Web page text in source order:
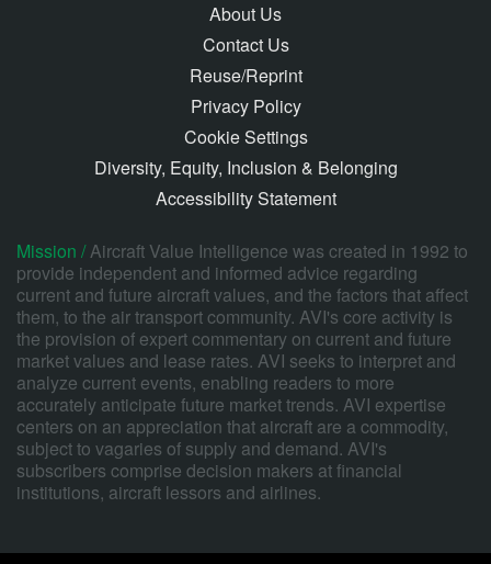
About Us
Contact Us
Reuse/Reprint
Privacy Policy
Cookie Settings
Diversity, Equity, Inclusion & Belonging
Accessibility Statement
Mission /Aircraft Value Intelligence was created in 1992 to
provide independent and informed advice regarding
current and future aircraft values, and the factors that affect
them, to the air transport community. AVI's core activity is
the provision of expert commentary on current and future
market values and lease rates. AVI seeks to interpret and
analyze current events, enabling readers to more
accurately anticipate future market trends. AVI expertise
centers on an appreciation that aircraft are a commodity,
subject to vagaries of supply and demand. AVI's
subscribers comprise decision makers at financial
institutions, aircraft lessors and airlines.